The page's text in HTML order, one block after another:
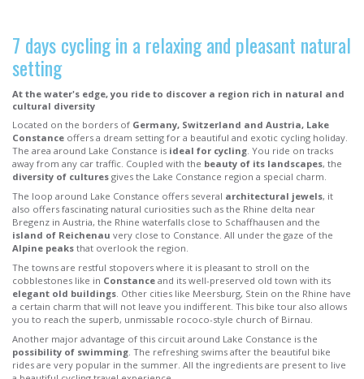
7 days cycling in a relaxing and pleasant natural
setting
At the water's edge, you ride to discover a region rich in natural and
cultural diversity
Located on the borders of Germany, Switzerland and Austria, Lake
Constance offers a dream setting for a beautiful and exotic cycling holiday.
The area around Lake Constance is ideal for cycling. You ride on tracks
away from any car traffic. Coupled with the beauty of its landscapes, the
diversity of cultures gives the Lake Constance region a special charm.
The loop around Lake Constance offers several architectural jewels, it
also offers fascinating natural curiosities such as the Rhine delta near
Bregenz in Austria, the Rhine waterfalls close to Schaffhausen and the
island of Reichenau very close to Constance. All under the gaze of the
Alpine peaks that overlook the region.
The towns are restful stopovers where it is pleasant to stroll on the
cobblestones like in Constance and its well-preserved old town with its
elegant old buildings. Other cities like Meersburg, Stein on the Rhine have
a certain charm that will not leave you indifferent. This bike tour also allows
you to reach the superb, unmissable rococo-style church of Birnau.
Another major advantage of this circuit around Lake Constance is the
possibility of swimming. The refreshing swims after the beautiful bike
rides are very popular in the summer. All the ingredients are present to live